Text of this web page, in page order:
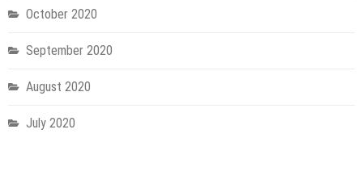
October 2020
September 2020
August 2020
July 2020